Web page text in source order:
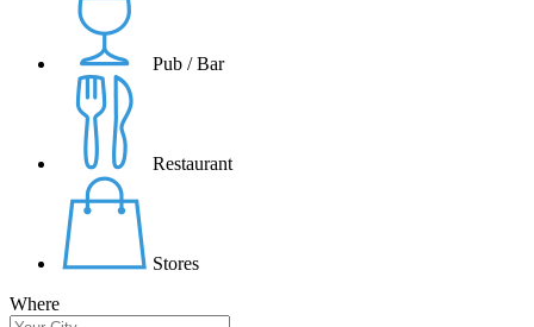
Pub / Bar
Restaurant
Stores
Where